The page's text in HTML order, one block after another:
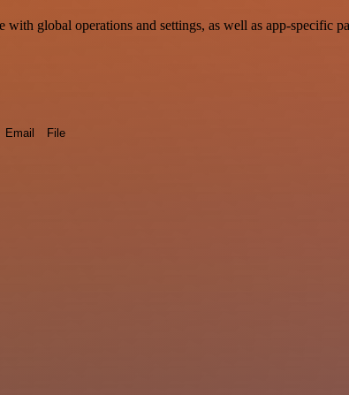
global operations and settings, as well as app-specific
Email File